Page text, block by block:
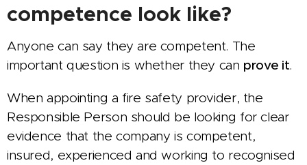
competence look like?
Anyone can say they are competent. The
important question is whether they can prove it.
When appointing a fire safety provider, the
Responsible Person should be looking for clear
evidence that the company is competent,
insured, experienced and working to recognised